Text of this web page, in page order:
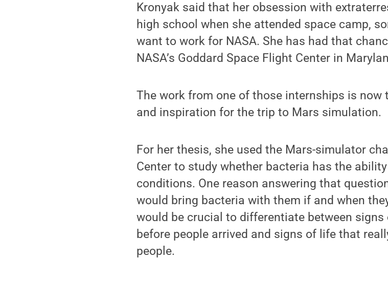
Kronyak said that her obsession with
high school when she attended space camp,
want to work for NASA. She has had that
NASA’s Goddard Space Flight Center in
The work from one of those internships is now
and inspiration for the trip to Mars simulation.
For her thesis, she used the Mars-simulator
Center to study whether bacteria has the
conditions. One reason answering that
would bring bacteria with them if and when
would be crucial to differentiate between
before people arrived and signs of life that
people.